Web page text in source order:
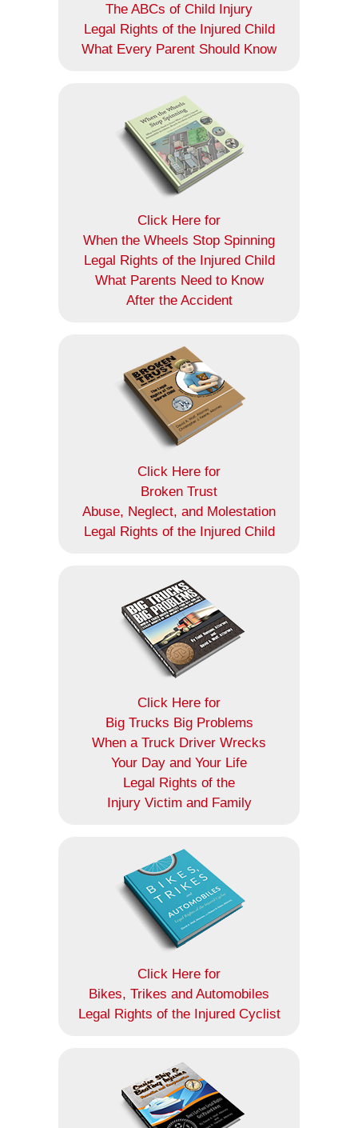
The ABCs of Child Injury
Legal Rights of the Injured Child
What Every Parent Should Know
Click Here for
When the Wheels Stop Spinning
Legal Rights of the Injured Child
What Parents Need to Know
After the Accident
Click Here for
Broken Trust
Abuse, Neglect, and Molestation
Legal Rights of the Injured Child
Click Here for
Big Trucks Big Problems
When a Truck Driver Wrecks
Your Day and Your Life
Legal Rights of the
Injury Victim and Family
Click Here for
Bikes, Trikes and Automobiles
Legal Rights of the Injured Cyclist